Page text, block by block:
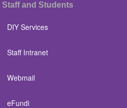
Staff and Students
DIY Services
Staff Intranet
Webmail
eFundi